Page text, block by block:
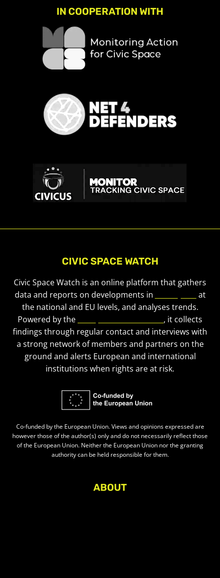
IN COOPERATION WITH
CIVIC SPACE WATCH
Civic Space Watch is an online platform that gathers
data and reports on developments in
at
the national and EU levels, and analyses trends.
Powered by the
, it collects
findings through regular contact and interviews with
a strong network of members and partners on the
ground and alerts European and international
institutions when rights are at risk.
Co-funded by the European Union. Views and opinions expressed are
however those of the author(s) only and do not necessarily reflect those
of the European Union. Neither the European Union nor the granting
authority can be held responsible for them.
ABOUT